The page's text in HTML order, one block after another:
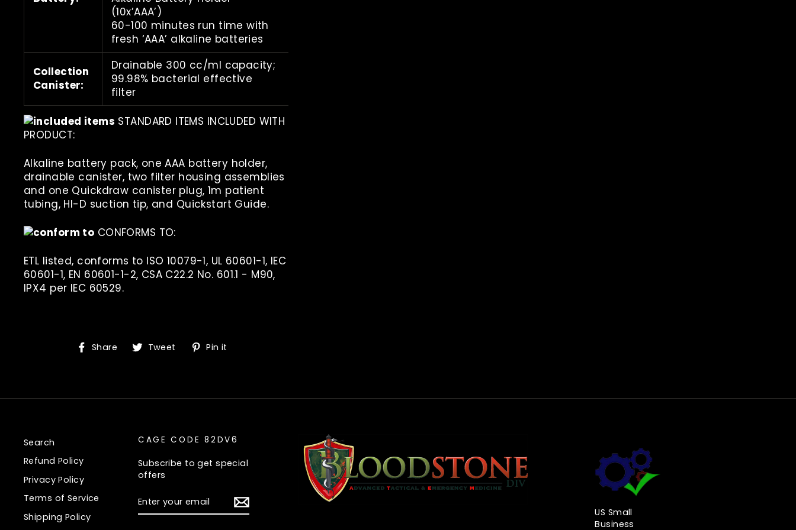
(10x’AAA’)
60-100 minutes run time with
fresh ‘AAA’ alkaline batteries
Collection
Canister:
Drainable 300 cc/ml capacity;
99.98% bacterial effective
filter
STANDARD ITEMS INCLUDED WITH
PRODUCT:
Alkaline battery pack, one AAA battery holder,
drainable canister, two filter housing assemblies
and one Quickdraw canister plug, 1m patient
tubing, HI-D suction tip, and Quickstart Guide.
CONFORMS TO:
ETL listed, conforms to ISO 10079-1, UL 60601-1, IEC
60601-1, EN 60601-1-2, CSA C22.2 No. 601.1 - M90,
IPX4 per IEC 60529.
Share ShareTweet Tweet
on
Pin it
Search
Refund Policy
Privacy Policy
Terms of Service
Shipping Policy
CAGE CODE 82DV6
Subscribe to get special
offers
YOUR
EMAIL
US Small
Business